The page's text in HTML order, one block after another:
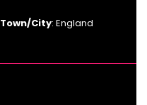
Town/City: England